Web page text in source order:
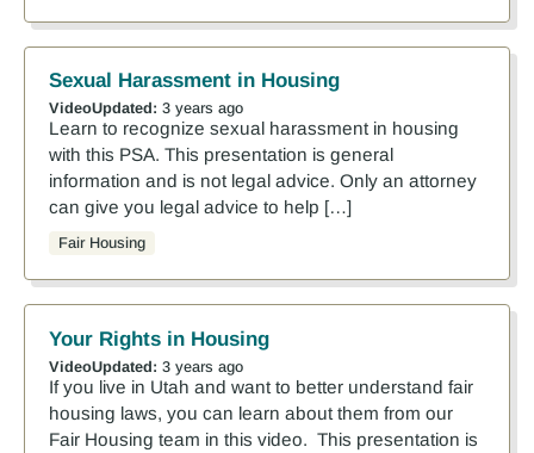
Sexual Harassment in Housing
VideoUpdated: 3 years ago
Learn to recognize sexual harassment in housing
with this PSA. This presentation is general
information and is not legal advice. Only an attorney
can give you legal advice to help […]
Fair Housing
Your Rights in Housing
VideoUpdated: 3 years ago
If you live in Utah and want to better understand fair
housing laws, you can learn about them from our
Fair Housing team in this video. This presentation is